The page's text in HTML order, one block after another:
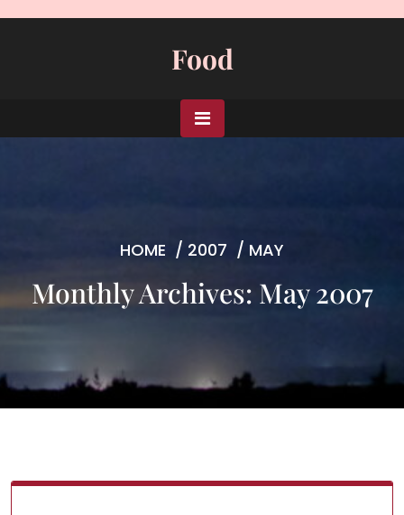
Food
HOME / 2007 / MAY
Monthly Archives: May 2007